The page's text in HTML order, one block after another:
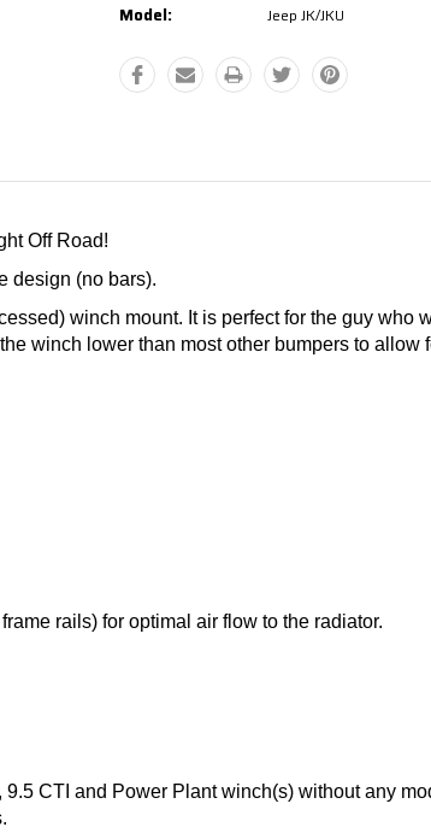
Model: Jeep JK/JKU
Off Road!
design (no bars).
winch mount. It is perfect for the guy who
winch lower than most other bumpers to allow
rails) for optimal air flow to the radiator.
CTI and Power Plant winch(s) without any